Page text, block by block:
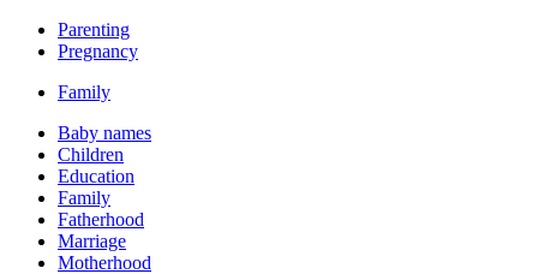
Parenting
Pregnancy
Family
Baby names
Children
Education
Family
Fatherhood
Marriage
Motherhood